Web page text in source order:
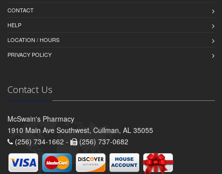
CONTACT
HELP
LOCATION / HOURS
PRIVACY POLICY
Contact Us
McSwain's Pharmacy
1910 Main Ave Southwest, Cullman, AL 35055
(256) 734-1662 -
(256) 737-0682